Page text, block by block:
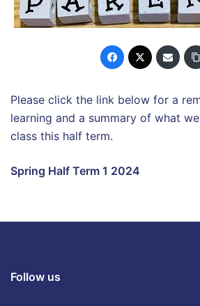
Please click the link below for a
learning and a summary of what
class this half term.
Spring Half Term 1 2024
Follow us